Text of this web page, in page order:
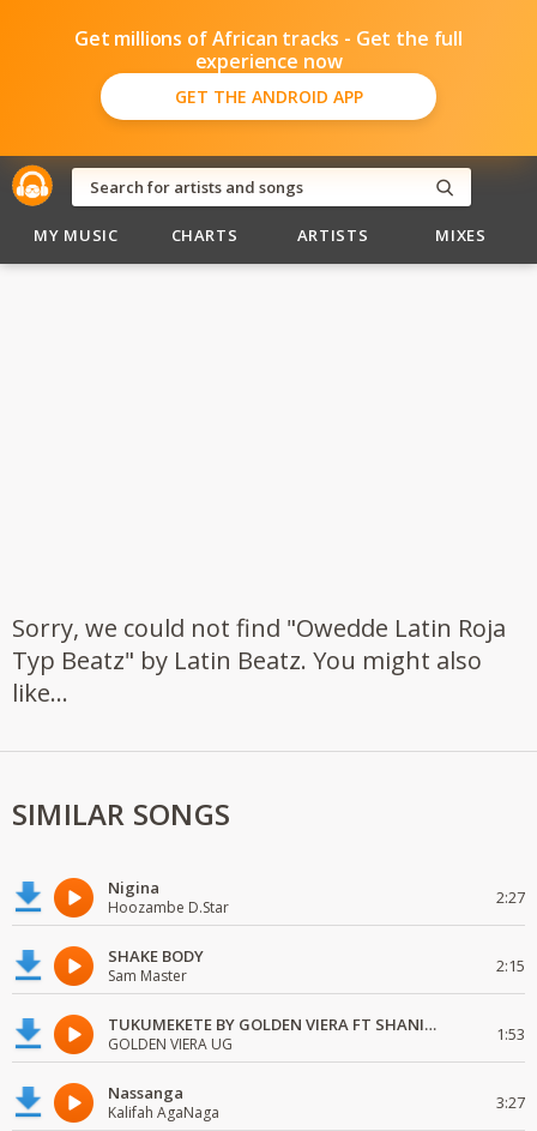
Get millions of African tracks - Get the full
experience now
GET THE ANDROID APP
MY MUSIC CHARTS ARTISTS MIXES
Sorry, we could not find "Owedde Latin Roja
Typ Beatz" by Latin Beatz. You might also
like...
SIMILAR SONGS
Nigina
Hoozambe D.Star 2:27
SHAKE BODY
Sam Master 2:15
TUKUMEKETE BY GOLDEN VIERA FT SHANIE LOVE
GOLDEN VIERA UG 1:53
Nassanga
Kalifah AgaNaga 3:27